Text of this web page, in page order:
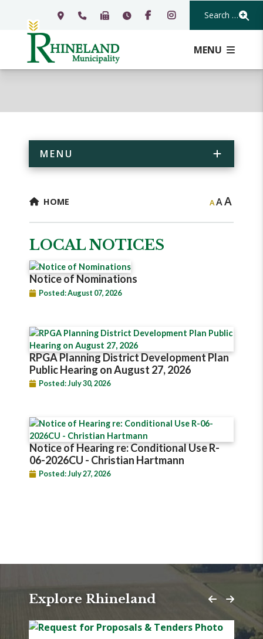
Search Our
MENU
MENU
HOME AAA
LOCAL NOTICES
Notice of Nominations
Posted: August 07, 2026
RPGA Planning District Development Plan
Public Hearing on August 27, 2026
Posted: July 30, 2026
Notice of Hearing re: Conditional Use R-
06-2026CU - Christian Hartmann
Posted: July 27, 2026
Explore Rhineland